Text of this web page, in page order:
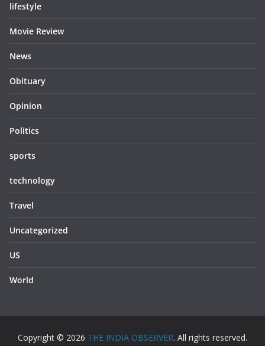
lifestyle
Movie Review
News
Obituary
Opinion
Politics
sports
technology
Travel
Uncategorized
US
World
Copyright © 2026 THE INDIA OBSERVER. All rights reserved.